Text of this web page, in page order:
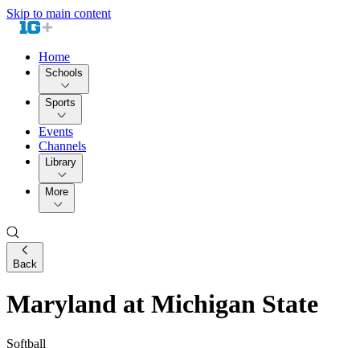
Skip to main content
Home
Schools
Sports
Events
Channels
Library
More
Back
Maryland at Michigan State
Softball